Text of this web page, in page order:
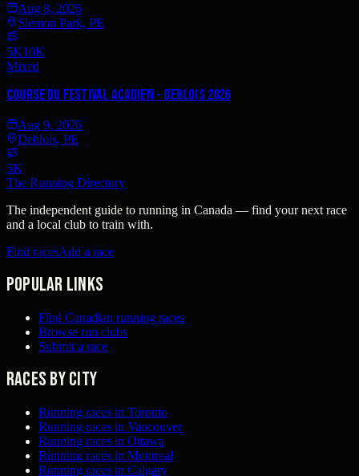
Aug 8, 2026
Slemon Park, PE
5K10K
Mixed
Course Du Festival Acadien - Deblois 2026
Aug 9, 2026
Deblois, PE
5K
The Running Directory
The independent guide to running in Canada — find your next race
and a local club to train with.
Find racesAdd a race
Popular links
Find Canadian running races
Browse run clubs
Submit a race
Races by city
Running races in Toronto
Running races in Vancouver
Running races in Ottawa
Running races in Montreal
Running races in Calgary